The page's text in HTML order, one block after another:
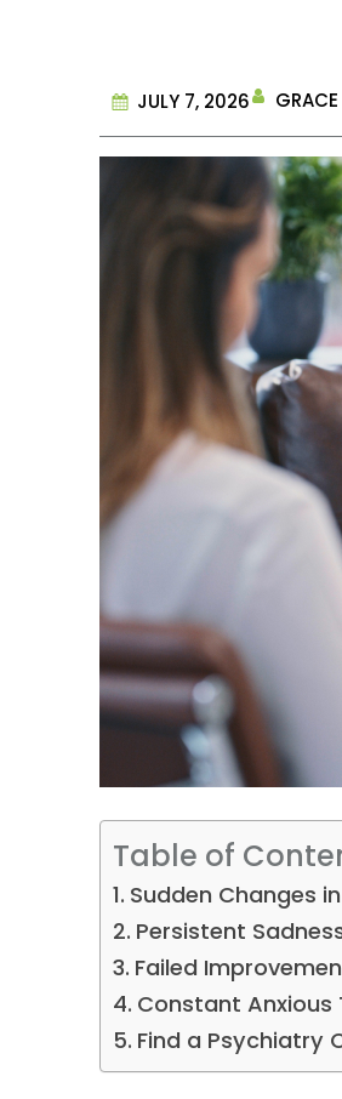
JULY 7, 2026 GRACE
Table of
Sudden Changes
Persistent
Failed
Constant Anxious
Find a Psychiatry